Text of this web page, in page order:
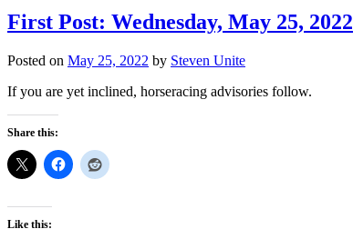
First Post: Wednesday, May 25, 2022
Posted on May 25, 2022 by Steven Unite
If you are yet inclined, horseracing advisories follow.
Share this:
Like this: